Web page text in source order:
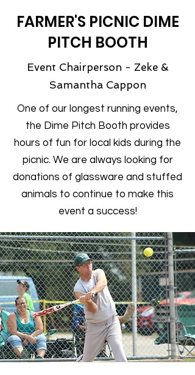
FARMER'S PICNIC DIME
PITCH BOOTH
Event Chairperson - Zeke &
Samantha Cappon
One of our longest running events,
the Dime Pitch Booth provides
hours of fun for local kids during the
picnic. We are always looking for
donations of glassware and stuffed
animals to continue to make this
event a success!